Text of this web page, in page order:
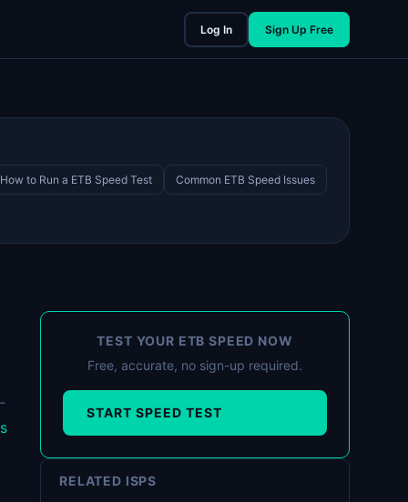
Log In Sign Up Free
How to Run a ETB Speed Test Common ETB Speed Issues
TEST YOUR ETB SPEED NOW
Free, accurate, no sign-up required.
START SPEED TEST
RELATED ISPS